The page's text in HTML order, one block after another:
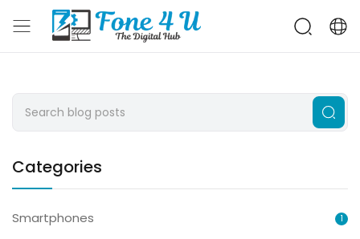
Categories
Smartphones 1